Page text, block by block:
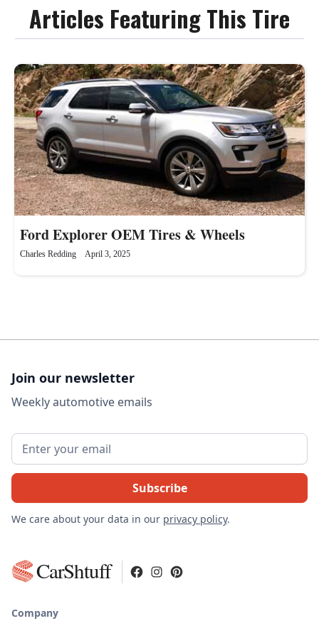
Articles Featuring This Tire
Ford Explorer OEM Tires & Wheels
Charles Redding April 3, 2025
Join our newsletter
Weekly automotive emails
We care about your data in our privacy policy.
CarShtuff
Company